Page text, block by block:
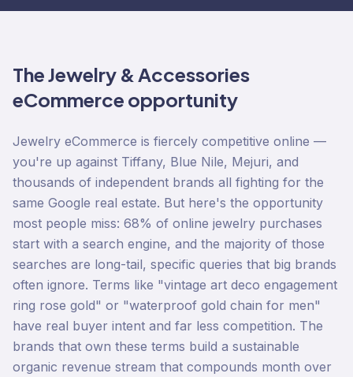
TheJewelry & Accessories
eCommerce opportunity
Jewelry eCommerce is fiercely competitive online —
you're up against Tiffany, Blue Nile, Mejuri, and
thousands of independent brands all fighting for the
same Google real estate. But here's the opportunity
most people miss: 68% of online jewelry purchases
start with a search engine, and the majority of those
searches are long-tail, specific queries that big brands
often ignore. Terms like "vintage art deco engagement
ring rose gold" or "waterproof gold chain for men"
have real buyer intent and far less competition. The
brands that own these terms build a sustainable
organic revenue stream that compounds month over